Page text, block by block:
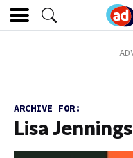
ARCHIVE FOR:
Lisa Jennings